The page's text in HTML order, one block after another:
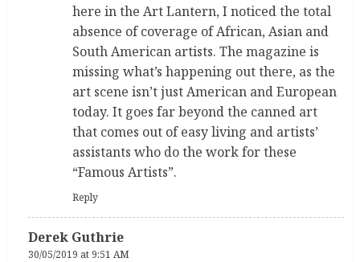
here in the Art Lantern, I noticed the total
absence of coverage of African, Asian and
South American artists. The magazine is
missing what’s happening out there, as the
art scene isn’t just American and European
today. It goes far beyond the canned art
that comes out of easy living and artists’
assistants who do the work for these
“Famous Artists”.
Reply
Derek Guthrie
30/05/2019 at 9:51 AM